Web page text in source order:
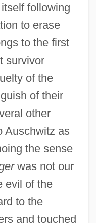
following
to erase
to the first
survivor
of the
of their
other
Auschwitz as
the sense
was not our
evil of the
to the
and touched